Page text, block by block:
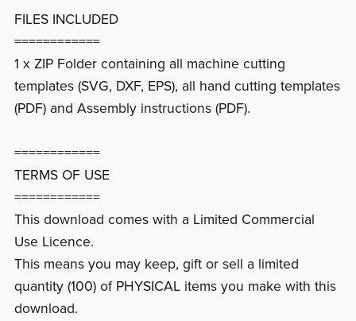
FILES INCLUDED
============
1 x ZIP Folder containing all machine cutting
templates (SVG, DXF, EPS), all hand cutting templates
(PDF) and Assembly instructions (PDF).
============
TERMS OF USE
============
This download comes with a Limited Commercial
Use Licence.
This means you may keep, gift or sell a limited
quantity (100) of PHYSICAL items you make with this
download.